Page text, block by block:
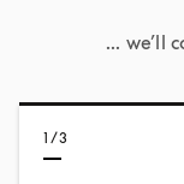
... we’ll
1/3